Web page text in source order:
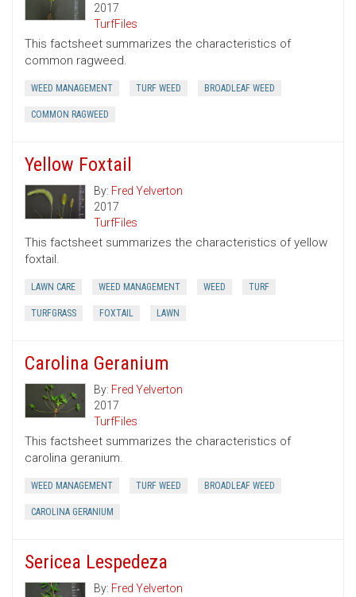
2017
TurfFiles
This factsheet summarizes the characteristics of
common ragweed.
WEED MANAGEMENT TURF WEED BROADLEAF WEED
COMMON RAGWEED
Yellow Foxtail
By: Fred Yelverton
2017
TurfFiles
This factsheet summarizes the characteristics of yellow
foxtail.
LAWN CARE WEED MANAGEMENT WEED TURF
TURFGRASS FOXTAIL LAWN
Carolina Geranium
By: Fred Yelverton
2017
TurfFiles
This factsheet summarizes the characteristics of
carolina geranium.
WEED MANAGEMENT TURF WEED BROADLEAF WEED
CAROLINA GERANIUM
Sericea Lespedeza
By: Fred Yelverton